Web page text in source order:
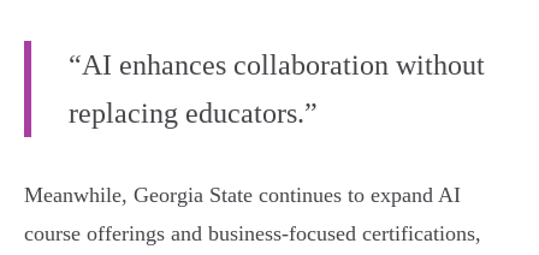
“AI enhances collaboration without
replacing educators.”
Meanwhile, Georgia State continues to expand AI
course offerings and business-focused certifications,